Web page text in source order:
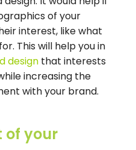
of your
interest, like what
This will help you in
design that interests
increasing the
with your brand.
of your